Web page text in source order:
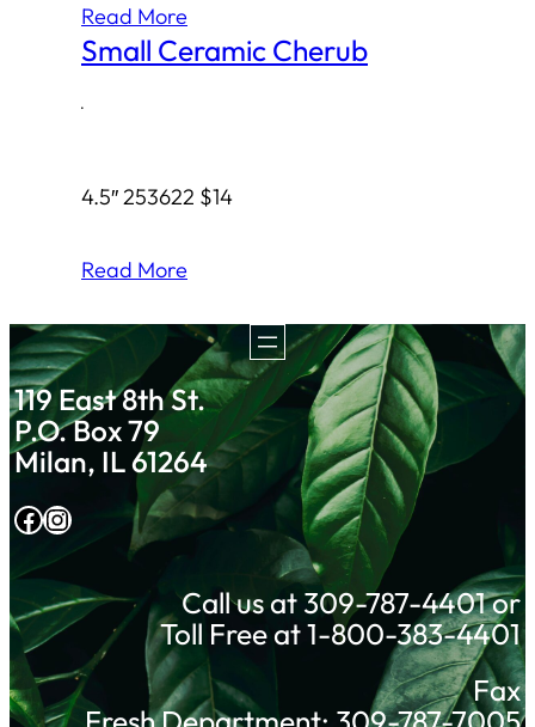
Read More
Small Ceramic Cherub
·
4.5″ 253622 $14
Read More
119 East 8th St.
P.O. Box 79
Milan, IL 61264
Facebook Instagram
Call us at 309-787-4401 or
Toll Free at 1-800-383-4401
Fax